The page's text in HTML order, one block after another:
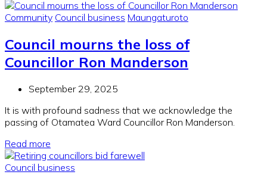
Community Council business Maungaturoto
Council mourns the loss of
Councillor Ron Manderson
September 29, 2025
It is with profound sadness that we acknowledge the
passing of Otamatea Ward Councillor Ron Manderson.
Read more
Council business